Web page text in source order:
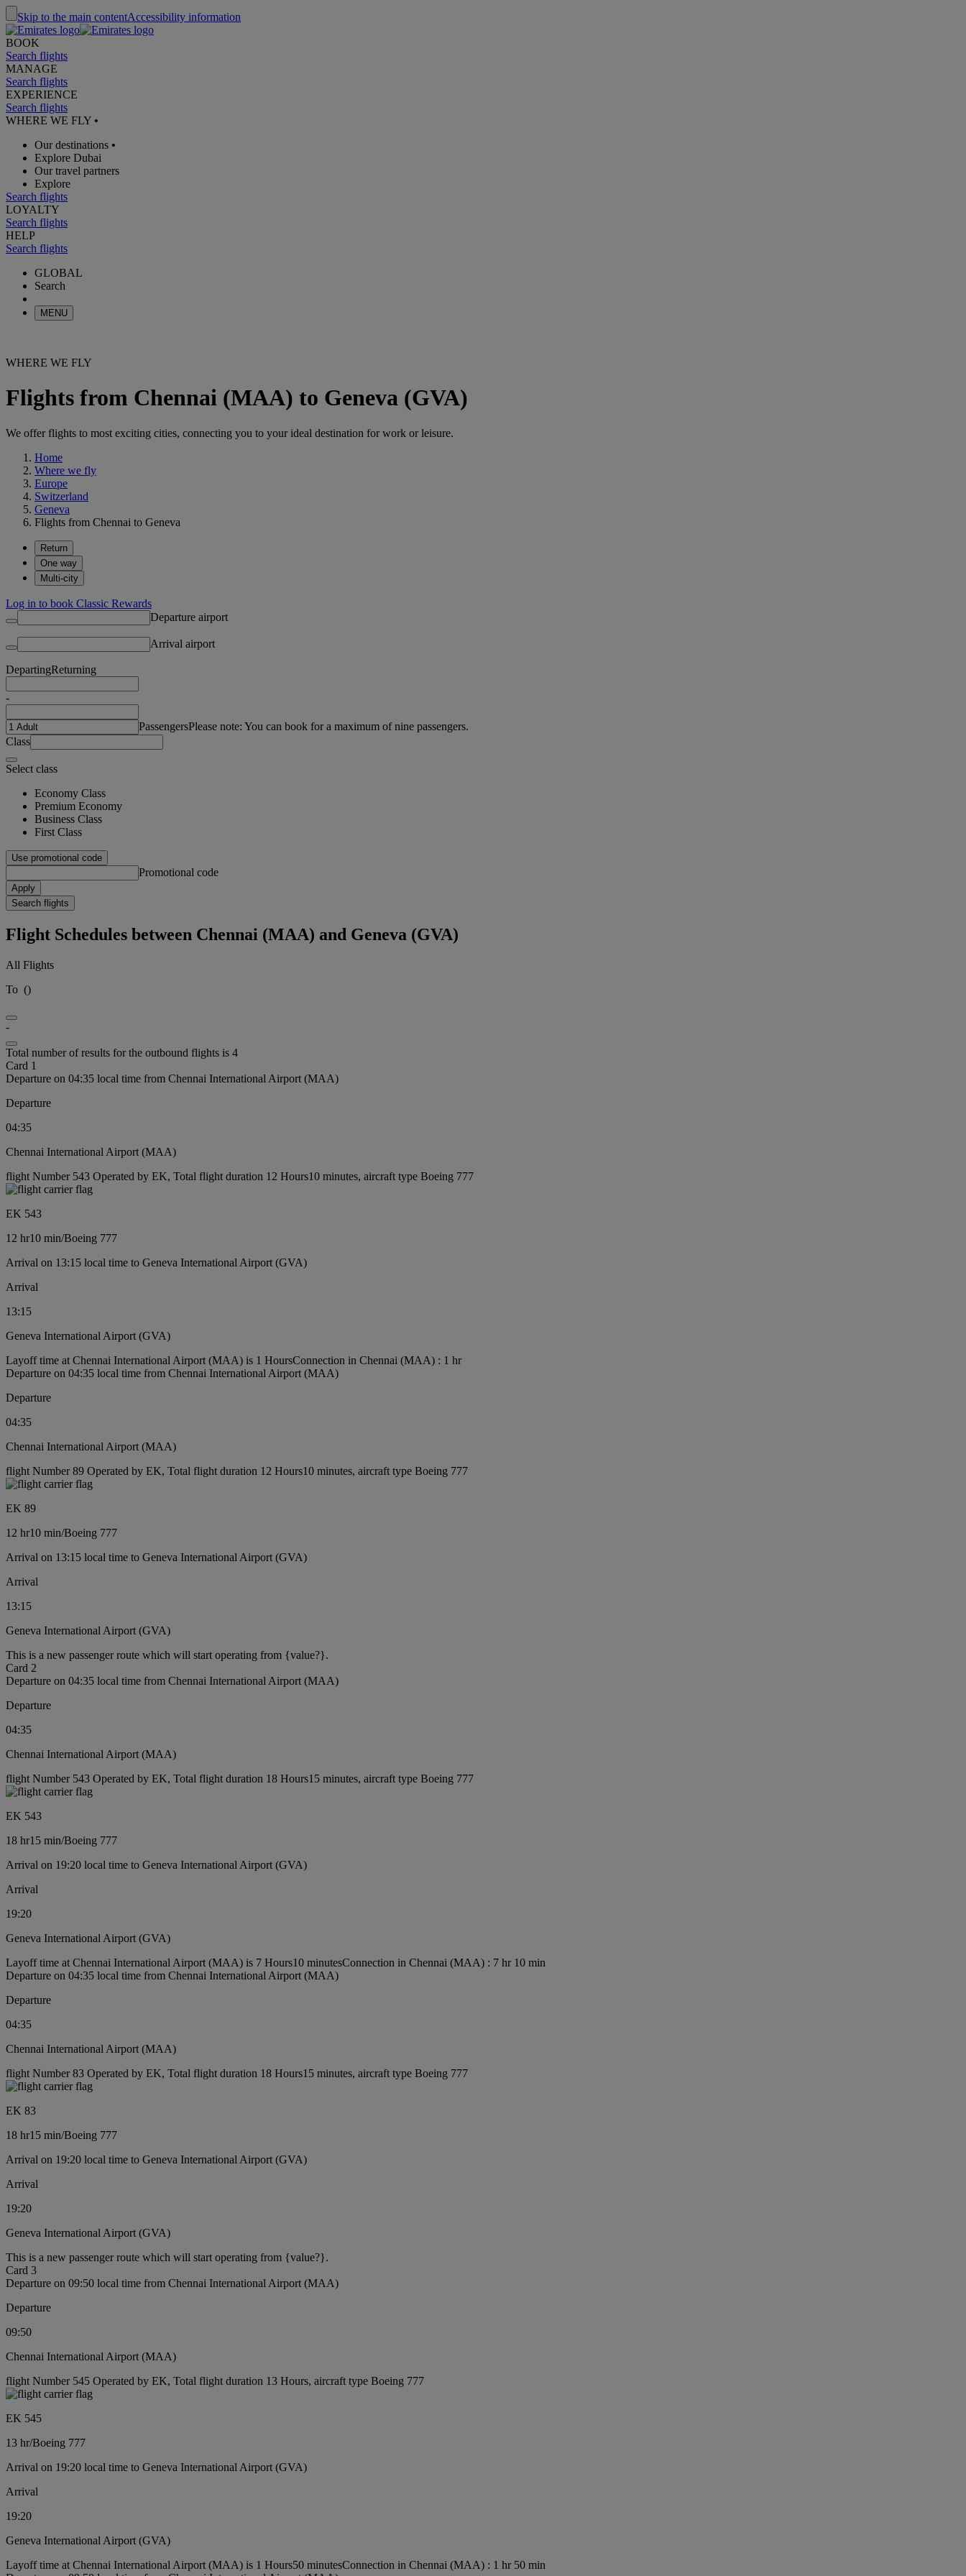
Skip to the main contentAccessibility information
BOOK
Search flights
MANAGE
Search flights
EXPERIENCE
Search flights
WHERE WE FLY •
Our destinations •
Explore Dubai
Our travel partners
Explore
Search flights
LOYALTY
Search flights
HELP
Search flights
GLOBAL
Search
MENU
WHERE WE FLY
Flights from Chennai (MAA) to Geneva (GVA)
We offer flights to most exciting cities, connecting you to your ideal destination for work or leisure.
Home
Where we fly
Europe
Switzerland
Geneva
Flights from Chennai to Geneva
Return
One way
Multi-city
Log in to book Classic Rewards
Departure airport
Arrival airport
DepartingReturning
-
PassengersPlease note: You can book for a maximum of nine passengers.
Class
Select class
Economy Class
Premium Economy
Business Class
First Class
Use promotional code
Promotional code
Apply
Search flights
Flight Schedules between Chennai (MAA) and Geneva (GVA)
All Flights
To ()
-
Total number of results for the outbound flights is 4
Card 1
Departure on 04:35 local time from Chennai International Airport (MAA)
Departure
04:35
Chennai International Airport (MAA)
flight Number 543 Operated by EK, Total flight duration 12 Hours10 minutes, aircraft type Boeing 777
EK 543
12 hr10 min/Boeing 777
Arrival on 13:15 local time to Geneva International Airport (GVA)
Arrival
13:15
Geneva International Airport (GVA)
Layoff time at Chennai International Airport (MAA) is 1 HoursConnection in Chennai (MAA) : 1 hr
Departure on 04:35 local time from Chennai International Airport (MAA)
Departure
04:35
Chennai International Airport (MAA)
flight Number 89 Operated by EK, Total flight duration 12 Hours10 minutes, aircraft type Boeing 777
EK 89
12 hr10 min/Boeing 777
Arrival on 13:15 local time to Geneva International Airport (GVA)
Arrival
13:15
Geneva International Airport (GVA)
This is a new passenger route which will start operating from {value?}.
Card 2
Departure on 04:35 local time from Chennai International Airport (MAA)
Departure
04:35
Chennai International Airport (MAA)
flight Number 543 Operated by EK, Total flight duration 18 Hours15 minutes, aircraft type Boeing 777
EK 543
18 hr15 min/Boeing 777
Arrival on 19:20 local time to Geneva International Airport (GVA)
Arrival
19:20
Geneva International Airport (GVA)
Layoff time at Chennai International Airport (MAA) is 7 Hours10 minutesConnection in Chennai (MAA) : 7 hr 10 min
Departure on 04:35 local time from Chennai International Airport (MAA)
Departure
04:35
Chennai International Airport (MAA)
flight Number 83 Operated by EK, Total flight duration 18 Hours15 minutes, aircraft type Boeing 777
EK 83
18 hr15 min/Boeing 777
Arrival on 19:20 local time to Geneva International Airport (GVA)
Arrival
19:20
Geneva International Airport (GVA)
This is a new passenger route which will start operating from {value?}.
Card 3
Departure on 09:50 local time from Chennai International Airport (MAA)
Departure
09:50
Chennai International Airport (MAA)
flight Number 545 Operated by EK, Total flight duration 13 Hours, aircraft type Boeing 777
EK 545
13 hr/Boeing 777
Arrival on 19:20 local time to Geneva International Airport (GVA)
Arrival
19:20
Geneva International Airport (GVA)
Layoff time at Chennai International Airport (MAA) is 1 Hours50 minutesConnection in Chennai (MAA) : 1 hr 50 min